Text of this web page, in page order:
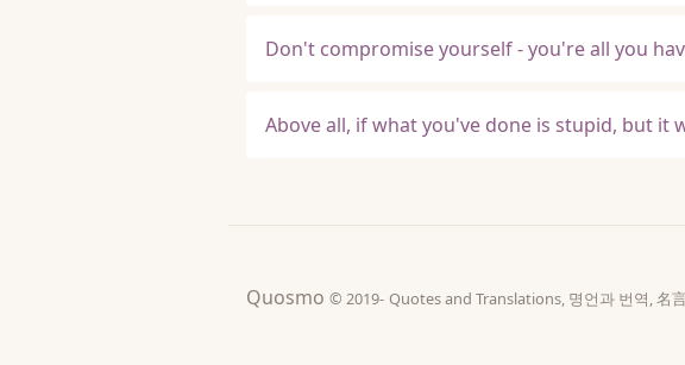
Don't compromise yourself - you're all you
Above all, if what you've done is stupid, but it
Quosmo © 2019- Quotes and Translations, 명언과 번역, 名